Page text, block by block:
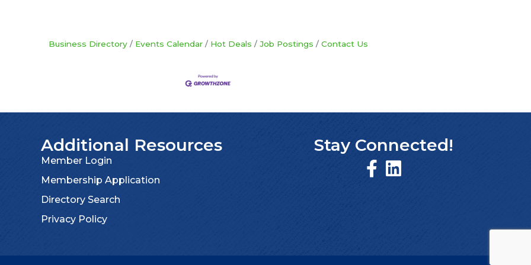
Business Directory Events Calendar Hot Deals Job Postings Contact Us
Additional Resources
Member Login
Membership Application
Directory Search
Privacy Policy
Stay Connected!